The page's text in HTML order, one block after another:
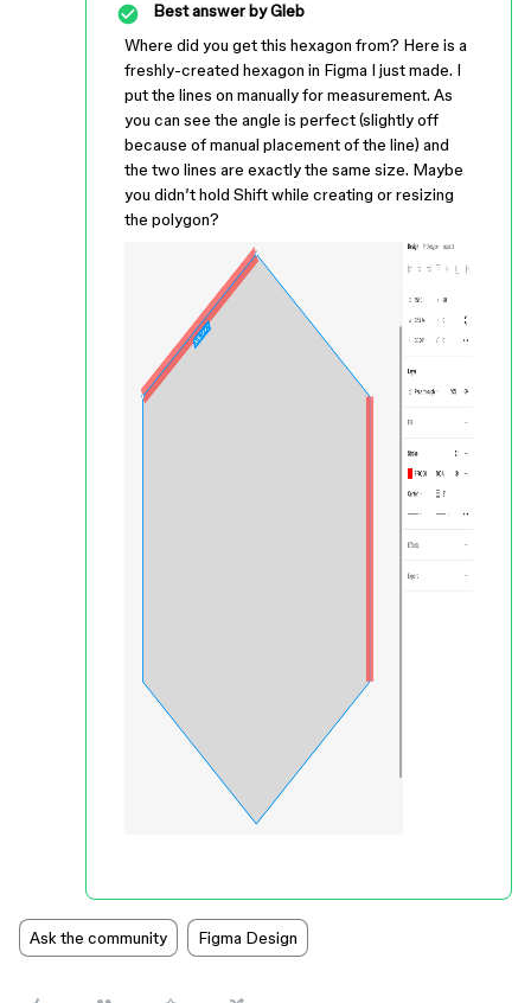
Best answer byGleb
Where did you get this hexagon from? Here is a
freshly-created hexagon in Figma I just made. I
put the lines on manually for measurement. As
you can see the angle is perfect (slightly off
because of manual placement of the line) and
the two lines are exactly the same size. Maybe
you didn’t hold Shift while creating or resizing
the polygon?
Ask the community Figma Design